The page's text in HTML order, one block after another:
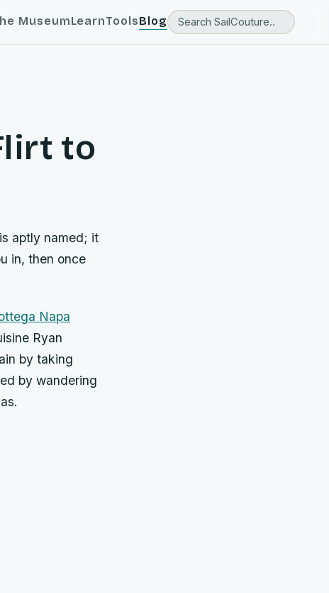
MuseumLearnToolsBlog
to
aptly named; it
in, then once
Napa
Ryan
by taking
by wandering